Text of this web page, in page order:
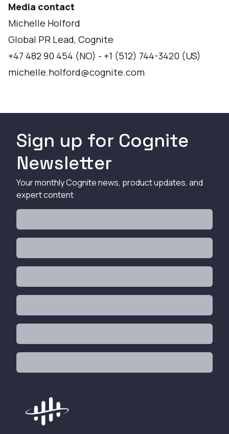
Media contact
Michelle Holford
Global PR Lead, Cognite
+47 482 90 454 (NO) - +1 (512) 744-3420 (US)
michelle.holford@cognite.com
Sign up for Cognite
Newsletter
Your monthly Cognite news, product updates, and
expert content